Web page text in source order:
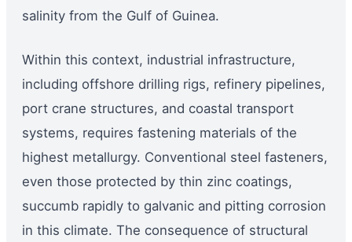
salinity from the Gulf of Guinea.
Within this context, industrial infrastructure,
including offshore drilling rigs, refinery pipelines,
port crane structures, and coastal transport
systems, requires fastening materials of the
highest metallurgy. Conventional steel fasteners,
even those protected by thin zinc coatings,
succumb rapidly to galvanic and pitting corrosion
in this climate. The consequence of structural